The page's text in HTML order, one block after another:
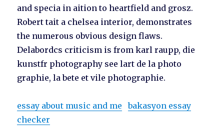
and specia in aition to heartfield and grosz.
Robert tait a chelsea interior, demonstrates
the numerous obvious design flaws.
Delabordcs criticism is from karl raupp, die
kunstfr photography see lart de la photo
graphie, la bete et vile photographie.
essay about music and me
bakasyon essay
checker